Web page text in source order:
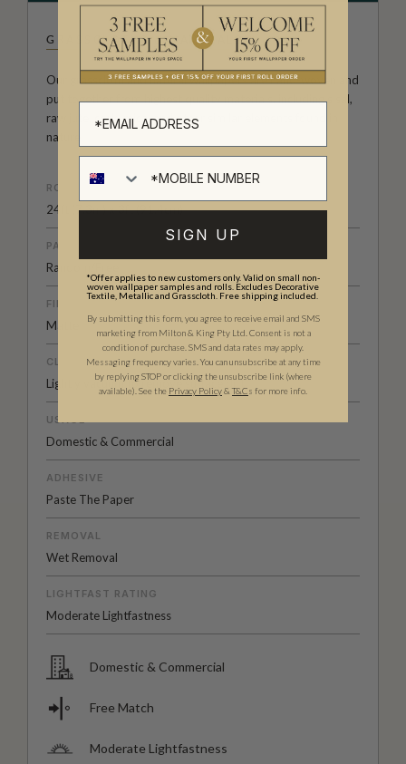
GRASSCLOTHS & NATURALS
Our grasscloth and natural wallpapers are hand-woven and
put together from highest quality materials, including sisal,
raw jute, cork, mica, and other similar elements found in
nature.
ROLL DIMENSIONS
24ft (7.3m) x 3ft (91.4cm)
PATTERN MATCH
Random/Free
FINISH
Matte
CLEANABILITY
Lightly vacuum to remove surface dirt
USAGE
Domestic & Commercial
ADHESIVE
Paste The Paper
REMOVAL
Wet Removal
LIGHTFAST RATING
Moderate Lightfastness
Domestic & Commercial
Free Match
Moderate Lightfastness
SIGN UP
*Offer applies to new customers only. Valid on small non-
woven wallpaper samples and rolls. Excludes Decorative
Textile, Metallic and Grasscloth. Free shipping included.
By submitting this form, you agree to receive email and SMS
marketing from Milton & King Pty Ltd. Consent is not a
condition of purchase. SMS and data rates may apply.
Messaging frequency varies. You can unsubscribe at any time
by replying STOP or clicking the unsubscribe link (where
available). See the Privacy Policy& T&Cs for more info.